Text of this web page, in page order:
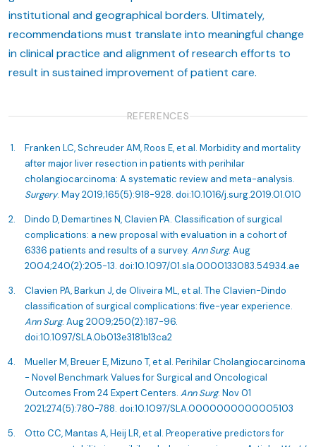
institutional and geographical borders. Ultimately,
recommendations must translate into meaningful change
in clinical practice and alignment of research efforts to
result in sustained improvement of patient care.
REFERENCES
Franken LC, Schreuder AM, Roos E, et al. Morbidity and mortality
after major liver resection in patients with perihilar
cholangiocarcinoma: A systematic review and meta-analysis.
Surgery. May 2019;165(5):918-928. doi:10.1016/j.surg.2019.01.010
Dindo D, Demartines N, Clavien PA. Classification of surgical
complications: a new proposal with evaluation in a cohort of
6336 patients and results of a survey. Ann Surg. Aug
2004;240(2):205-13. doi:10.1097/01.sla.0000133083.54934.ae
Clavien PA, Barkun J, de Oliveira ML, et al. The Clavien-Dindo
classification of surgical complications: five-year experience.
Ann Surg. Aug 2009;250(2):187-96.
doi:10.1097/SLA.0b013e3181b13ca2
Mueller M, Breuer E, Mizuno T, et al. Perihilar Cholangiocarcinoma
- Novel Benchmark Values for Surgical and Oncological
Outcomes From 24 Expert Centers. Ann Surg. Nov 01
2021;274(5):780-788. doi:10.1097/SLA.0000000000005103
Otto CC, Mantas A, Heij LR, et al. Preoperative predictors for